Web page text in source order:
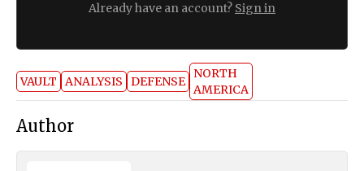
Already have an account? Sign in
VAULT ANALYSIS DEFENSE
NORTH
AMERICA
Author